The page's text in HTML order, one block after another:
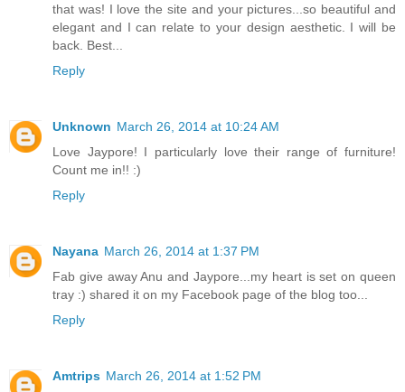
that was! I love the site and your pictures...so beautiful and
elegant and I can relate to your design aesthetic. I will be
back. Best...
Reply
Unknown March 26, 2014 at 10:24 AM
Love Jaypore! I particularly love their range of furniture!
Count me in!! :)
Reply
Nayana March 26, 2014 at 1:37 PM
Fab give away Anu and Jaypore...my heart is set on queen
tray :) shared it on my Facebook page of the blog too...
Reply
Amtrips March 26, 2014 at 1:52 PM